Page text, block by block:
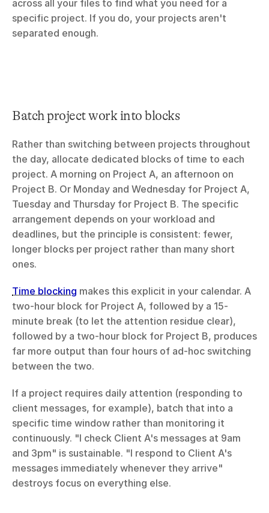
across all your files to find what you need for a
specific project. If you do, your projects aren't
separated enough.
Batch project work into blocks
Rather than switching between projects throughout
the day, allocate dedicated blocks of time to each
project. A morning on Project A, an afternoon on
Project B. Or Monday and Wednesday for Project A,
Tuesday and Thursday for Project B. The specific
arrangement depends on your workload and
deadlines, but the principle is consistent: fewer,
longer blocks per project rather than many short
ones.
Time blocking makes this explicit in your calendar. A
two-hour block for Project A, followed by a 15-
minute break (to let the attention residue clear),
followed by a two-hour block for Project B, produces
far more output than four hours of ad-hoc switching
between the two.
If a project requires daily attention (responding to
client messages, for example), batch that into a
specific time window rather than monitoring it
continuously. "I check Client A's messages at 9am
and 3pm" is sustainable. "I respond to Client A's
messages immediately whenever they arrive"
destroys focus on everything else.